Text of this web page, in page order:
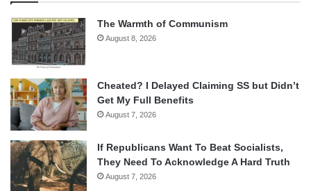
The Warmth of Communism
August 8, 2026
Cheated? I Delayed Claiming SS but Didn’t
Get My Full Benefits
August 7, 2026
If Republicans Want To Beat Socialists,
They Need To Acknowledge A Hard Truth
August 7, 2026